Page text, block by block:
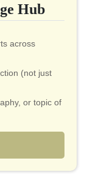
Hub
across
(not just
or topic of
as $10 per
quick